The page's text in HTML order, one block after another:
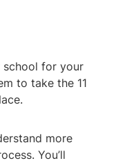
school for your
to take the 11
more
You’ll